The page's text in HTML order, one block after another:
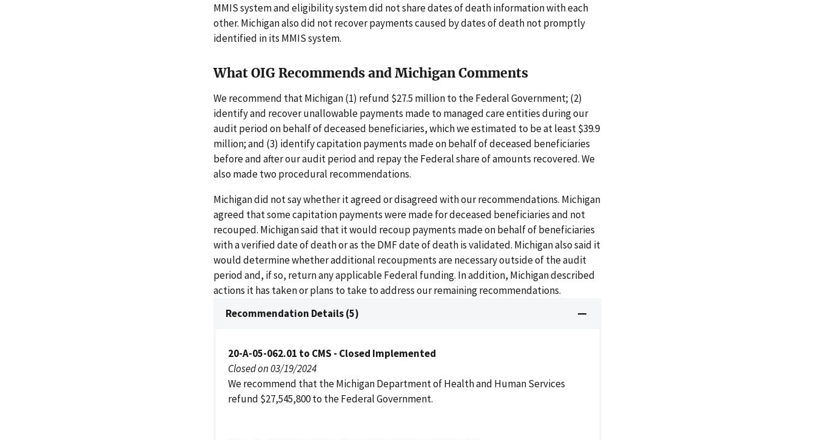
MMIS system and eligibility system did not share dates of death information with each
other. Michigan also did not recover payments caused by dates of death not promptly
identified in its MMIS system.
What OIG Recommends and Michigan Comments
We recommend that Michigan (1) refund $27.5 million to the Federal Government; (2)
identify and recover unallowable payments made to managed care entities during our
audit period on behalf of deceased beneficiaries, which we estimated to be at least $39.9
million; and (3) identify capitation payments made on behalf of deceased beneficiaries
before and after our audit period and repay the Federal share of amounts recovered. We
also made two procedural recommendations.
Michigan did not say whether it agreed or disagreed with our recommendations. Michigan
agreed that some capitation payments were made for deceased beneficiaries and not
recouped. Michigan said that it would recoup payments made on behalf of beneficiaries
with a verified date of death or as the DMF date of death is validated. Michigan also said it
would determine whether additional recoupments are necessary outside of the audit
period and, if so, return any applicable Federal funding. In addition, Michigan described
actions it has taken or plans to take to address our remaining recommendations.
Recommendation Details (5)
20-A-05-062.01 to CMS - Closed Implemented
Closed on 03/19/2024
We recommend that the Michigan Department of Health and Human Services
refund $27,545,800 to the Federal Government.